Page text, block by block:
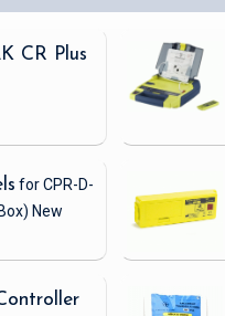
CR Plus
for CPR-D-
New